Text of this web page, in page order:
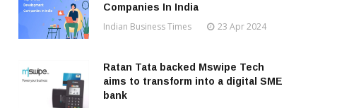
Companies In India
Indian Business Times 23 Apr 2024
Ratan Tata backed Mswipe Tech
aims to transform into a digital SME
bank